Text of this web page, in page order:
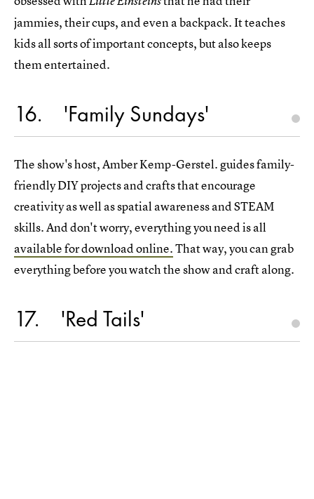
jammies, their cups, and even a backpack. It teaches
kids all sorts of important concepts, but also keeps
them entertained.
16 'Family Sundays'
The show's host, Amber Kemp-Gerstel. guides family-
friendly DIY projects and crafts that encourage
creativity as well as spatial awareness and STEAM
skills. And don't worry, everything you need is all
available for download online.That way, you can grab
everything before you watch the show and craft along.
17 'Red Tails'